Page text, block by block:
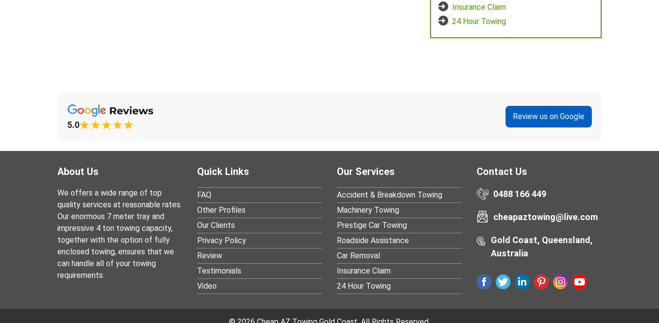
Insurance Claim
24 Hour Towing
5.0
Review us on Google
About Us
We offers a wide range of top
quality services at reasonable rates.
Our enormous 7 meter tray and
impressive 4 ton towing capacity,
together with the option of fully
enclosed towing, ensures that we
can handle all of your towing
requirements.
Quick Links
FAQ
Other Profiles
Our Clients
Privacy Policy
Review
Testimonials
Video
Our Services
Accident & Breakdown Towing
Machinery Towing
Prestige Car Towing
Roadside Assistance
Car Removal
Insurance Claim
24 Hour Towing
Contact Us
0488 166 449
cheapaztowing@live.com
Gold Coast, Queensland,
Australia